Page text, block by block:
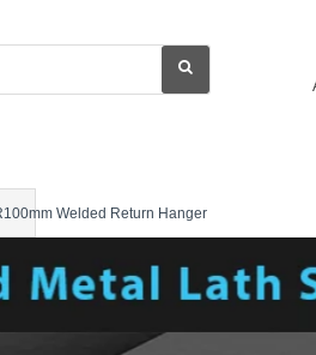
Welded Return Hanger